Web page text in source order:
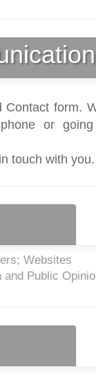
form.
or
touch with you.
Websites
Public